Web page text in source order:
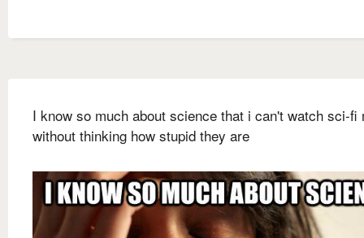
I know so much about science that i can't watch sci-fi
without thinking how stupid they are